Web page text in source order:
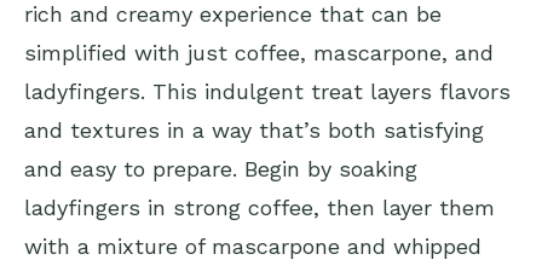
rich and creamy experience that can be
simplified with just coffee, mascarpone, and
ladyfingers. This indulgent treat layers flavors
and textures in a way that’s both satisfying
and easy to prepare. Begin by soaking
ladyfingers in strong coffee, then layer them
with a mixture of mascarpone and whipped